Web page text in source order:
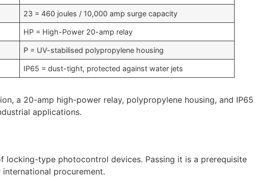
23 = 460 joules / 10,000 amp surge capacity
HP = High-Power 20-amp relay
P = UV-stabilised polypropylene housing
IP65 = dust-tight, protected against water jets
a 20-amp high-power relay, polypropylene housing, and IP65
applications.
locking-type photocontrol devices. Passing it is a prerequisite
procurement.